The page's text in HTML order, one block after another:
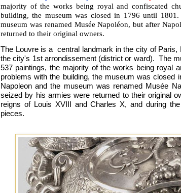
majority of the works being royal and confiscated
building, the museum was closed in 1796 until
museum was renamed Musée Napoléon, but after
returned to their original owners.
The Louvre is a central landmark in the city of
the city's 1st arrondissement (district or ward). The
537 paintings, the majority of the works being royal
problems with the building, the museum was closed
Napoleon and the museum was renamed Musée
seized by his armies were returned to their original
reigns of Louis XVIII and Charles X, and during
pieces.